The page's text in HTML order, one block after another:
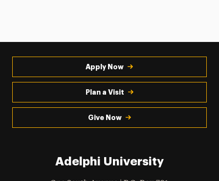
Apply Now
Plan a Visit
Give Now
Adelphi University